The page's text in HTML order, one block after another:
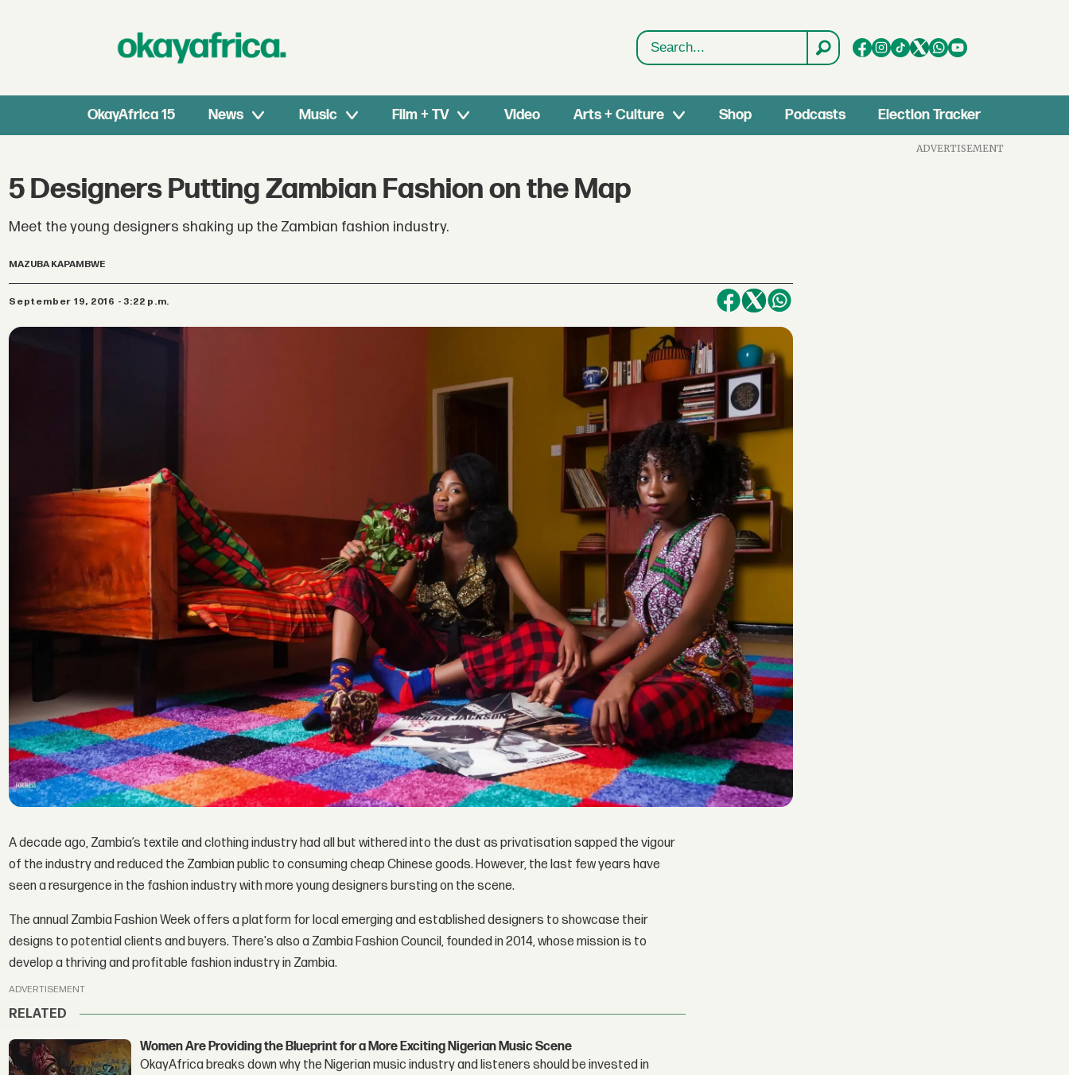
Search
OkayAfrica 15 News Music Film + TV Video Arts + Culture Shop Podcasts Election Tracker
5 Designers Putting Zambian Fashion on the Map
Meet the young designers shaking up the Zambian fashion industry.
MAZUBA KAPAMBWE
September 19, 2016 - 3:22 p.m.
A decade ago, Zambia’s textile and clothing industry had all but withered into the dust as privatisation sapped the vigour
of the industry and reduced the Zambian public to consuming cheap Chinese goods. However, the last few years have
seen a resurgence in the fashion industry with more young designers bursting on the scene.
The annual Zambia Fashion Week offers a platform for local emerging and established designers to showcase their
designs to potential clients and buyers. There's also a Zambia Fashion Council, founded in 2014, whose mission is to
develop a thriving and profitable fashion industry in Zambia.
ADVERTISEMENT
RELATED
Women Are Providing the Blueprint for a More Exciting Nigerian Music Scene
OkayAfrica breaks down why the Nigerian music industry and listeners should be invested in
ADVERTISEMENT